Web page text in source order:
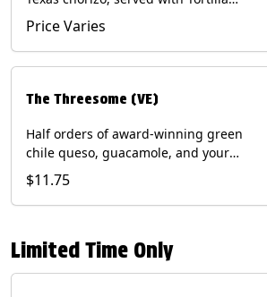
Chips. Contains: Milk, Soy.
Price Varies
The Threesome (VE)
Half orders of award-winning green
chile queso, guacamole, and your
choice of salsa (Vegetarian). (Contains:
Milk, Soy with Roja and Tomatillo)(**+
Eggs with Chipotle or Poblano).
$11.75
Limited Time Only